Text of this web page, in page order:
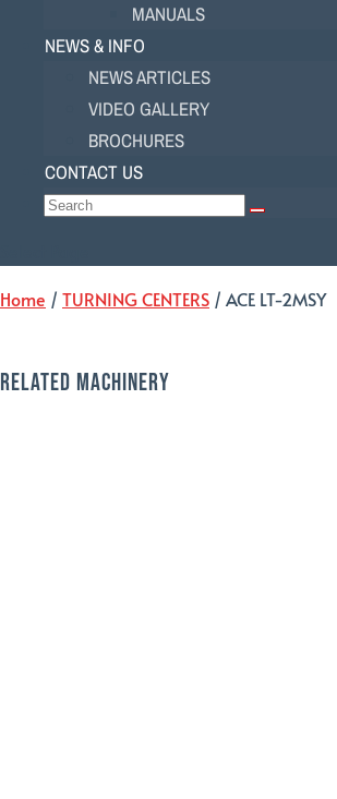
MANUALS
NEWS & INFO
NEWS ARTICLES
VIDEO GALLERY
BROCHURES
CONTACT US
Home / TURNING CENTERS / ACE LT-2MSY
RELATED MACHINERY